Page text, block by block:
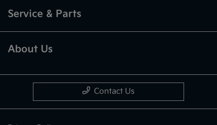
Service & Parts
About Us
Contact Us